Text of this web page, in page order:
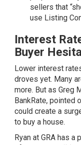
sellers that
use Listing
Interest
Buyer
Lower interest
droves yet. Many
more. But as Greg
BankRate, pointed
could create a
to buy a house.
Ryan at GRA has a